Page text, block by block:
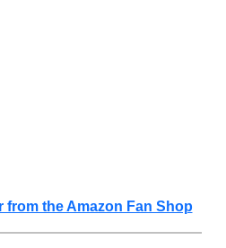
from the Amazon Fan Shop